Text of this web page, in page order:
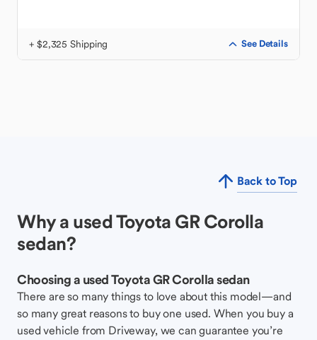
+ $2,325 Shipping See Details
Back to Top
Why a used Toyota GR Corolla
sedan?
Choosing a used Toyota GR Corolla sedan
There are so many things to love about this model—and
so many great reasons to buy one used. When you buy a
used vehicle from Driveway, we can guarantee you’re